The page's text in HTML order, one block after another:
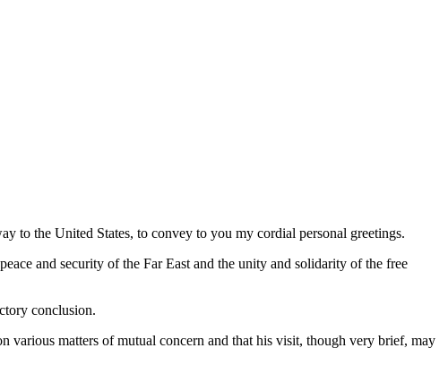
to the United States, to convey to you my cordial personal greetings.
and security of the Far East and the unity and solidarity of the free
conclusion.
matters of mutual concern and that his visit, though very brief, may